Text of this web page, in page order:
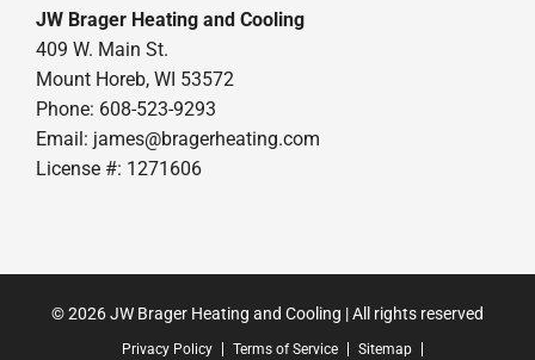
JW Brager Heating and Cooling
409 W. Main St.
Mount Horeb, WI 53572
Phone: 608-523-9293
Email: james@bragerheating.com
License #: 1271606
© 2026 JW Brager Heating and Cooling | All rights reserved
Privacy Policy Terms of Service Sitemap